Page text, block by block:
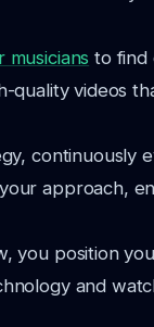
to find
quality videos
continuously
approach,
you position
and